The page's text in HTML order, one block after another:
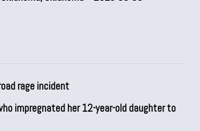
rage incident
impregnated her 12-year-old daughter to